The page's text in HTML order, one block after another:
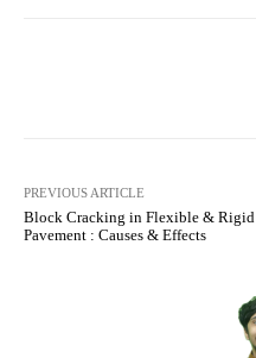
PREVIOUS ARTICLE
Block Cracking in Flexible & Rigid
Pavement : Causes & Effects